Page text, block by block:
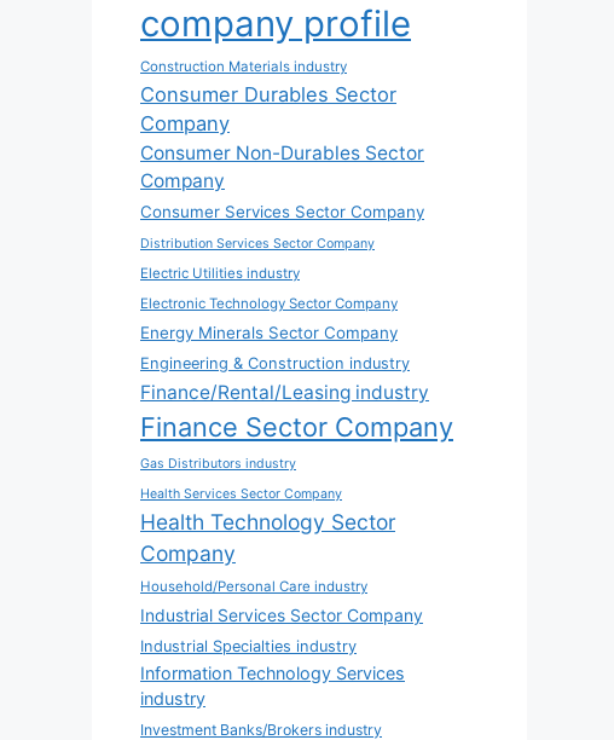
company profile
Construction Materials industry
Consumer Durables Sector
Company
Consumer Non-Durables Sector
Company
Consumer Services Sector Company
Distribution Services Sector Company
Electric Utilities industry
Electronic Technology Sector Company
Energy Minerals Sector Company
Engineering & Construction industry
Finance/Rental/Leasing industry
Finance Sector Company
Gas Distributors industry
Health Services Sector Company
Health Technology Sector
Company
Household/Personal Care industry
Industrial Services Sector Company
Industrial Specialties industry
Information Technology Services
industry
Investment Banks/Brokers industry